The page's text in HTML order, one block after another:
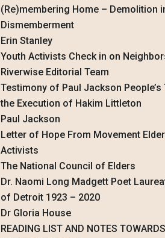
(Re)membering Home – Demolition
Dismemberment
Erin Stanley
Youth Activists Check in on
Riverwise Editorial Team
Testimony of Paul Jackson People’s
the Execution of Hakim Littleton
Paul Jackson
Letter of Hope From Movement
Activists
The National Council of Elders
Dr. Naomi Long Madgett Poet
of Detroit 1923 – 2020
Dr Gloria House
READING LIST AND NOTES